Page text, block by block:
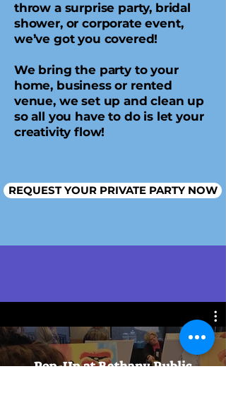
throw a surprise party, bridal
shower, or corporate event,
we’ve got you covered!
We bring the party to your
home, business or rented
venue, we set up and clean up
so all you have to do is let your
creativity flow!
REQUEST YOUR PRIVATE PARTY NOW
Pop-Up at Bethany Public